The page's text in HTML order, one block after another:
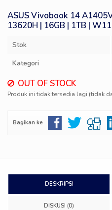
ASUS Vivobook 14
13620H | 16GB | 1TB |
Stok
Kategori
OUT OF STOCK
Produk ini tidak tersedia lagi (tidak
Bagikan ke
DESKRIPSI
DISKUSI (0)